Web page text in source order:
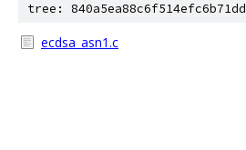
tree:
ecdsa_asn1.c